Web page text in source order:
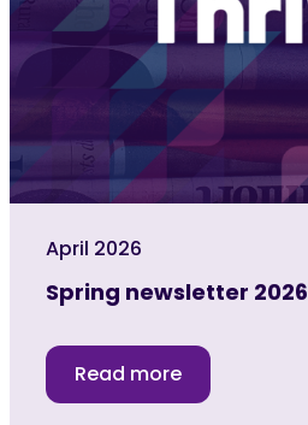
April 2026
Spring newsletter 2026
Read more